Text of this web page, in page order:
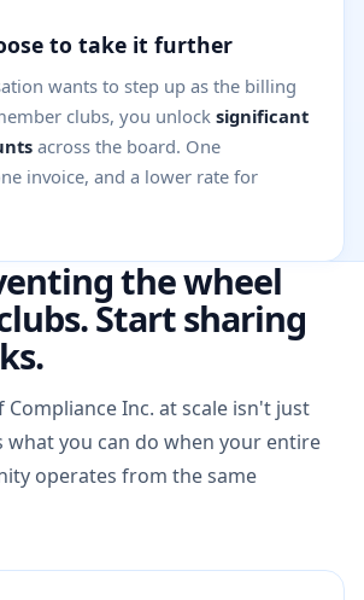
to take it further
wants to step up as the billing
clubs, you unlock significant
across the board. One
invoice, and a lower rate for
the wheel
Start sharing
Inc. at scale isn't just
you can do when your entire
operates from the same